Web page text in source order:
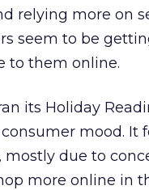
relying more on
seem to be
to them online.
its Holiday
consumer mood.
due to
more online in